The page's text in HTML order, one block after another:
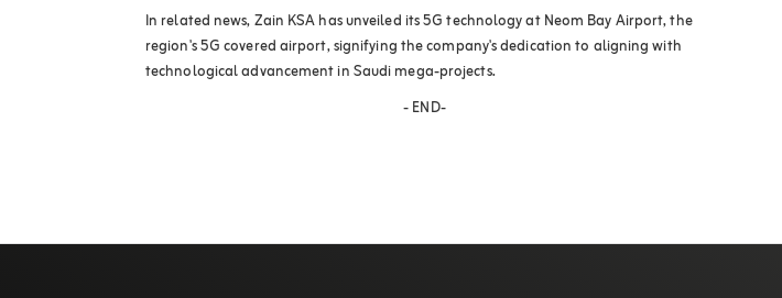
In related news, Zain KSA has unveiled its 5G technology at Neom Bay Airport, the
region's 5G covered airport, signifying the company's dedication to aligning with
technological advancement in Saudi mega-projects.
-END-